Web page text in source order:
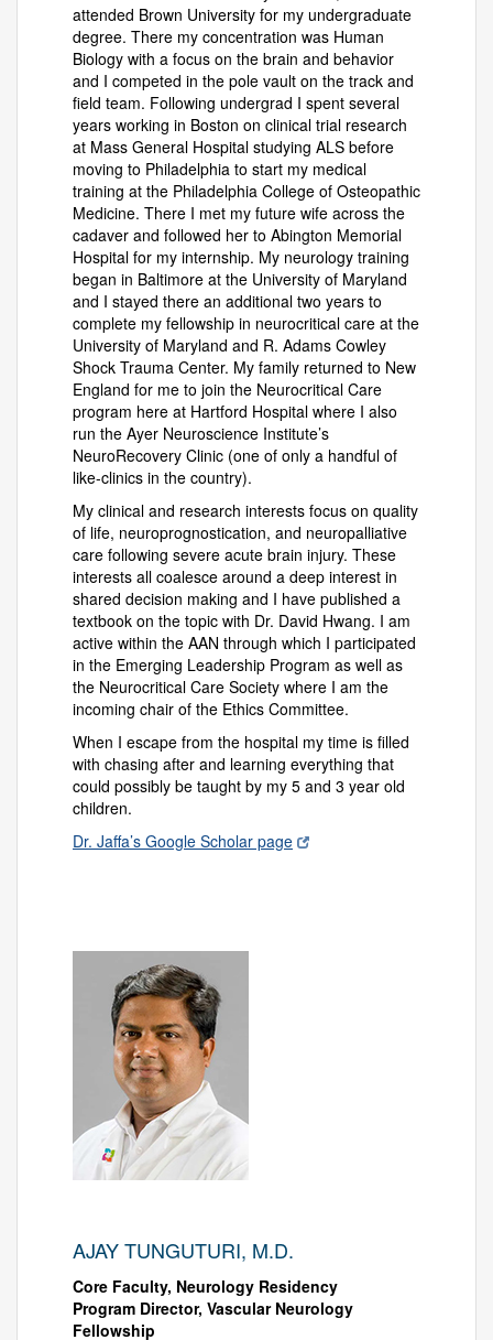
attended Brown University for my undergraduate
degree. There my concentration was Human
Biology with a focus on the brain and behavior
and I competed in the pole vault on the track and
field team. Following undergrad I spent several
years working in Boston on clinical trial research
at Mass General Hospital studying ALS before
moving to Philadelphia to start my medical
training at the Philadelphia College of Osteopathic
Medicine. There I met my future wife across the
cadaver and followed her to Abington Memorial
Hospital for my internship. My neurology training
began in Baltimore at the University of Maryland
and I stayed there an additional two years to
complete my fellowship in neurocritical care at the
University of Maryland and R. Adams Cowley
Shock Trauma Center. My family returned to New
England for me to join the Neurocritical Care
program here at Hartford Hospital where I also
run the Ayer Neuroscience Institute’s
NeuroRecovery Clinic (one of only a handful of
like-clinics in the country).
My clinical and research interests focus on quality
of life, neuroprognostication, and neuropalliative
care following severe acute brain injury. These
interests all coalesce around a deep interest in
shared decision making and I have published a
textbook on the topic with Dr. David Hwang. I am
active within the AAN through which I participated
in the Emerging Leadership Program as well as
the Neurocritical Care Society where I am the
incoming chair of the Ethics Committee.
When I escape from the hospital my time is filled
with chasing after and learning everything that
could possibly be taught by my 5 and 3 year old
children.
Dr. Jaffa’s Google Scholar page
AJAY TUNGUTURI, M.D.
Core Faculty, Neurology Residency
Program Director, Vascular Neurology
Fellowship